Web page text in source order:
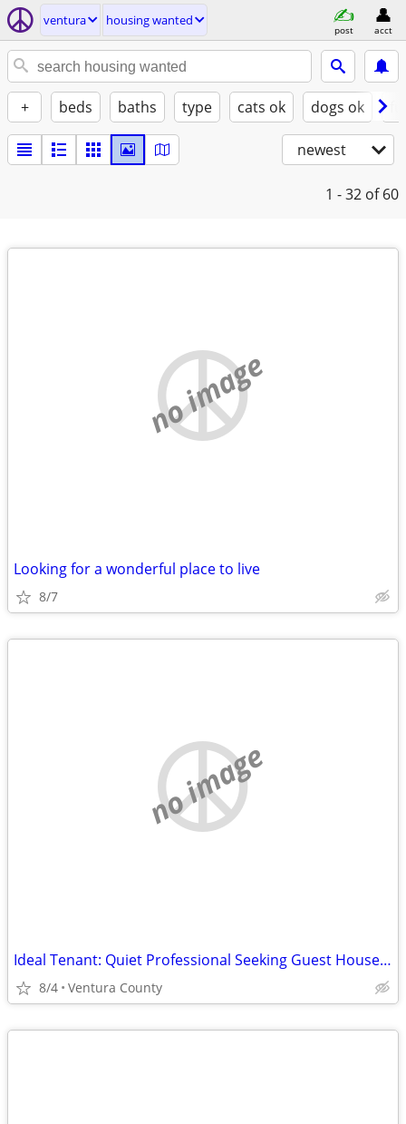
ventura housing wanted
post acct
+ beds baths type cats ok dogs ok
newest
1 - 32 of 60
no image
Looking for a wonderful place to live
8/7
no image
Ideal Tenant: Quiet Professional Seeking Guest House or ADU in Ventura
8/4 Ventura County